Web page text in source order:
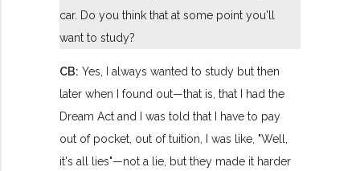
car. Do you think that at some point you'll
want to study?
CB: Yes, I always wanted to study but then
later when I found out—that is, that I had the
Dream Act and I was told that I have to pay
out of pocket, out of tuition, I was like, "Well,
it's all lies"—not a lie, but they made it harder